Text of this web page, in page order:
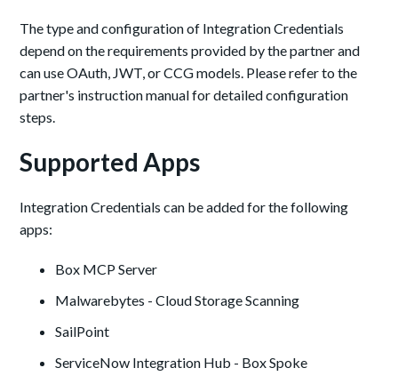
The type and configuration of Integration Credentials
depend on the requirements provided by the partner and
can use OAuth, JWT, or CCG models. Please refer to the
partner's instruction manual for detailed configuration
steps.
Supported Apps
Integration Credentials can be added for the following
apps:
Box MCP Server
Malwarebytes - Cloud Storage Scanning
SailPoint
ServiceNow Integration Hub - Box Spoke